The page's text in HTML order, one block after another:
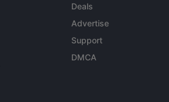
Deals
Advertise
Support
DMCA